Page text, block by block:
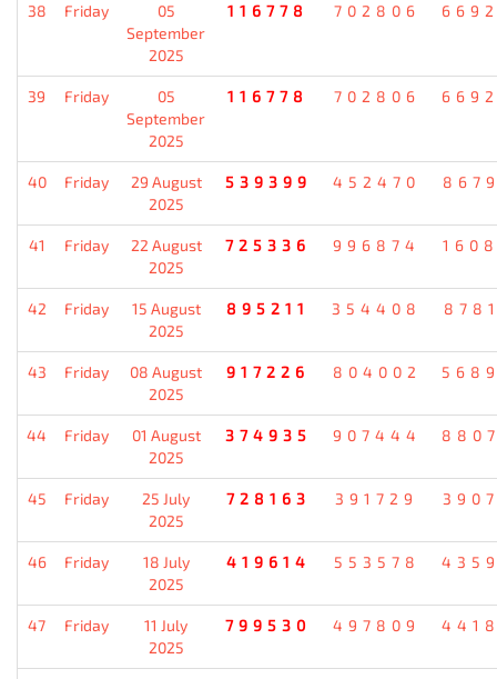
38 Friday
05
September
2025
116778 702806
39 Friday
05
September
2025
116778 702806
40 Friday
29 August
2025
539399 452470
41 Friday
22 August
2025
725336 996874
42 Friday
15 August
2025
895211 354408
43 Friday
08 August
2025
917226 804002
44 Friday
01 August
2025
374935 907444
45 Friday
25 July
2025
728163 391729
46 Friday
18 July
2025
419614 553578
47 Friday
11 July
2025
799530 497809